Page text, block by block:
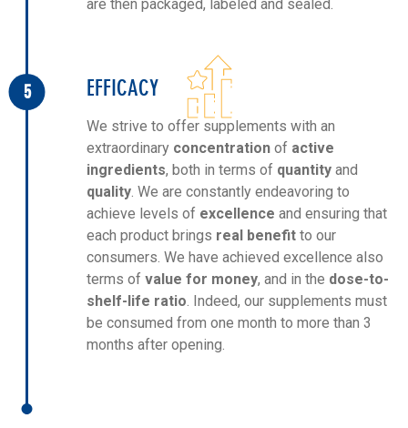
are then packaged, labeled and sealed.
5 EFFICACY
We strive to offer supplements with an
extraordinary concentration of active
ingredients, both in terms of quantity and
quality . We are constantly endeavoring to
achieve levels of excellence and ensuring that
each product brings real benefit to our
consumers. We have achieved excellence also
terms of value for money, and in the dose-to-
shelf-life ratio . Indeed, our supplements must
be consumed from one month to more than 3
months after opening.